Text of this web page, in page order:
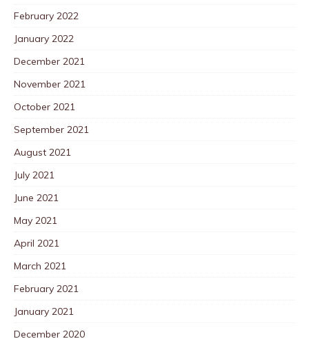
February 2022
January 2022
December 2021
November 2021
October 2021
September 2021
August 2021
July 2021
June 2021
May 2021
April 2021
March 2021
February 2021
January 2021
December 2020